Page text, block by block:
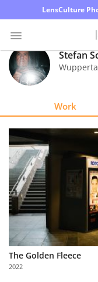
LensCulture
Photo
Contest
Explore
Learn
About
Us
Partner
with
Us
Stefan
Work
The Golden Fleece
2022